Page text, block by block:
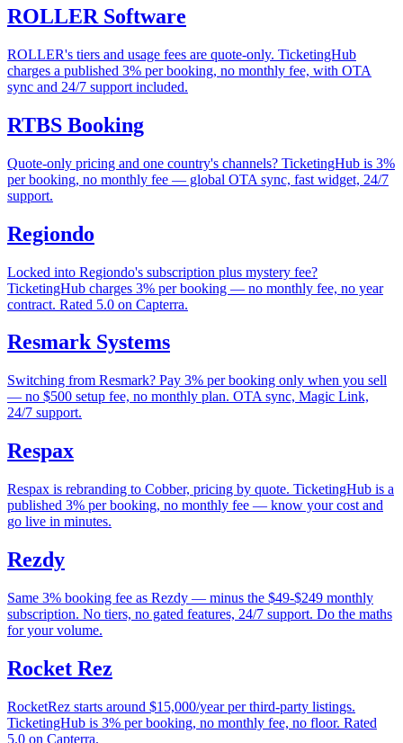
ROLLER Software
ROLLER's tiers and usage fees are quote-only. TicketingHub
charges a published 3% per booking, no monthly fee, with OTA
sync and 24/7 support included.
RTBS Booking
Quote-only pricing and one country's channels? TicketingHub is 3%
per booking, no monthly fee — global OTA sync, fast widget, 24/7
support.
Regiondo
Locked into Regiondo's subscription plus mystery fee?
TicketingHub charges 3% per booking — no monthly fee, no year
contract. Rated 5.0 on Capterra.
Resmark Systems
Switching from Resmark? Pay 3% per booking only when you sell
— no $500 setup fee, no monthly plan. OTA sync, Magic Link,
24/7 support.
Respax
Respax is rebranding to Cobber, pricing by quote. TicketingHub is a
published 3% per booking, no monthly fee — know your cost and
go live in minutes.
Rezdy
Same 3% booking fee as Rezdy — minus the $49-$249 monthly
subscription. No tiers, no gated features, 24/7 support. Do the maths
for your volume.
Rocket Rez
RocketRez starts around $15,000/year per third-party listings.
TicketingHub is 3% per booking, no monthly fee, no floor. Rated
5.0 on Capterra.